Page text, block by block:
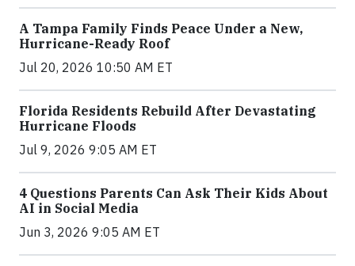
A Tampa Family Finds Peace Under a New,
Hurricane-Ready Roof
Jul 20, 2026 10:50 AM ET
Florida Residents Rebuild After Devastating
Hurricane Floods
Jul 9, 2026 9:05 AM ET
4 Questions Parents Can Ask Their Kids About
AI in Social Media
Jun 3, 2026 9:05 AM ET